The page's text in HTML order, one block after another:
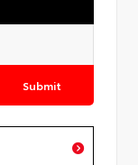
Submit